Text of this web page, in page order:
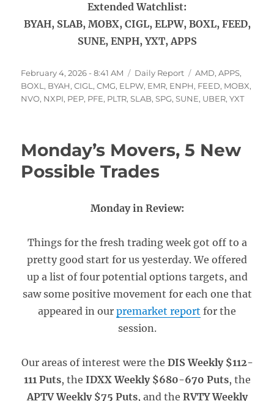
Extended Watchlist:
BYAH, SLAB, MOBX, CIGL, ELPW, BOXL, FEED,
SUNE, ENPH, YXT, APPS
Posted
on
February 4, 2026 - 8:41 AM Categories
Daily Report Tags
AMD,APPS,
BOXL , BYAH,CIGL ,CMG, ELPW, EMR, ENPH, FEED, MOBX,
NVO, NXPI, PEP, PFE, PLTR,SLAB,SPG,SUNE, UBER,YXT
Monday’s Movers, 5 New
Possible Trades
Monday in Review:
Things for the fresh trading week got off to a
pretty good start for us yesterday. We offered
up a list of four potential options targets, and
saw some positive movement for each one that
appeared in our premarket report for the
session.
Our areas of interest were the DIS Weekly $112-
111 Puts, the IDXX Weekly $680-670 Puts, the
APTV Weekly $75 Puts, and the RVTY Weekly